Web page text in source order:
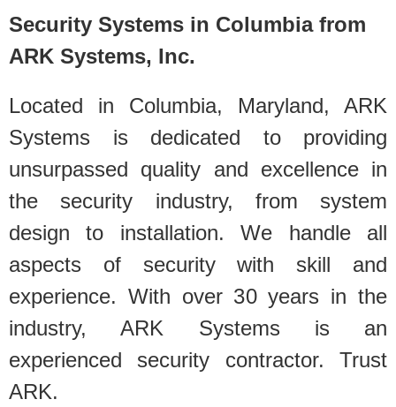
Security Systems in Columbia from
ARK Systems, Inc.
Located in Columbia, Maryland, ARK
Systems is dedicated to providing
unsurpassed quality and excellence in
the security industry, from system
design to installation. We handle all
aspects of security with skill and
experience. With over 30 years in the
industry, ARK Systems is an
experienced security contractor. Trust
ARK.